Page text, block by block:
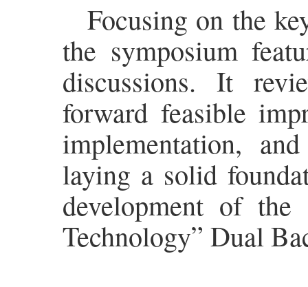
Focusing on the
the symposium
discussions. It
forward feasible
implementation,
laying a solid
development of the
Technology” Dual